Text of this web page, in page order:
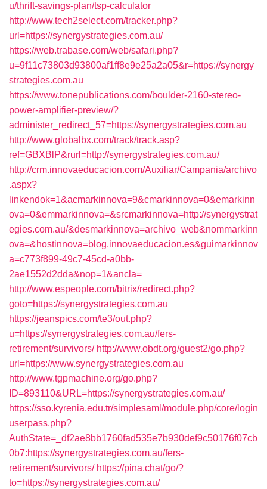
u/thrift-savings-plan/tsp-calculator
http://www.tech2select.com/tracker.php?
url=https://synergystrategies.com.au/
https://web.trabase.com/web/safari.php?
u=9f11c73803d93800af1ff8e9e25a2a05&r=https://synergy
strategies.com.au
https://www.tonepublications.com/boulder-2160-stereo-
power-amplifier-preview/?
administer_redirect_57=https://synergystrategies.com.au
http://www.globalbx.com/track/track.asp?
ref=GBXBlP&rurl=http://synergystrategies.com.au/
http://crm.innovaeducacion.com/Auxiliar/Campania/archivo
.aspx?
linkendok=1&acmarkinnova=9&cmarkinnova=0&emarkinn
ova=0&emmarkinnova=&srcmarkinnova=http://synergystrat
egies.com.au/&desmarkinnova=archivo_web&nommarkinn
ova=&hostinnova=blog.innovaeducacion.es&guimarkinnov
a=c773f899-49c7-45cd-a0bb-
2ae1552d2dda&nop=1&ancla=
http://www.espeople.com/bitrix/redirect.php?
goto=https://synergystrategies.com.au
https://jeanspics.com/te3/out.php?
u=https://synergystrategies.com.au/fers-
retirement/survivors/ http://www.obdt.org/guest2/go.php?
url=https://www.synergystrategies.com.au
http://www.tgpmachine.org/go.php?
ID=893110&URL=https://synergystrategies.com.au/
https://sso.kyrenia.edu.tr/simplesaml/module.php/core/login
userpass.php?
AuthState=_df2ae8bb1760fad535e7b930def9c50176f07cb
0b7:https://synergystrategies.com.au/fers-
retirement/survivors/ https://pina.chat/go/?
to=https://synergystrategies.com.au/